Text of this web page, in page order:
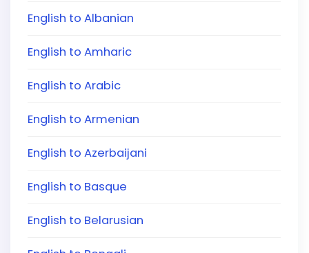
English to Albanian
English to Amharic
English to Arabic
English to Armenian
English to Azerbaijani
English to Basque
English to Belarusian